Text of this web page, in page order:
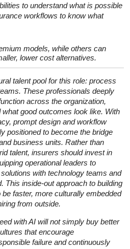
to understand what is possible
workflows to know what
models, while others can
lower cost alternatives.
talent pool for this role: process
These professionals deeply
across the organization,
good outcomes look like. With
prompt design and workflow
positioned to become the bridge
business units. Rather than
talent, insurers should invest in
operational leaders to
with technology teams and
This inside-out approach to building
faster, more culturally embedded
from outside.
with AI will not simply buy better
that encourage
failure and continuously